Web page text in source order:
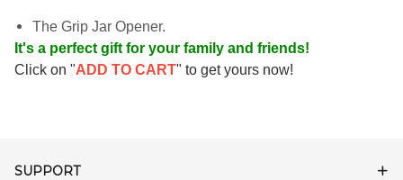
The Grip Jar Opener.
It's a perfect gift for your family and friends!
Click on "ADD TO CART" to get yours now!
SUPPORT